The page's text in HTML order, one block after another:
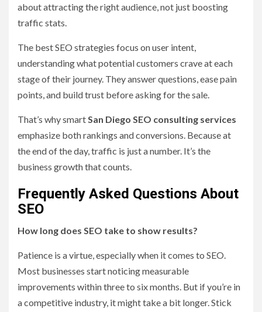
about attracting the right audience, not just boosting
traffic stats.
The best SEO strategies focus on user intent,
understanding what potential customers crave at each
stage of their journey. They answer questions, ease pain
points, and build trust before asking for the sale.
That’s why smart San Diego SEO consulting services
emphasize both rankings and conversions. Because at
the end of the day, traffic is just a number. It’s the
business growth that counts.
Frequently Asked Questions About
SEO
How long does SEO take to show results?
Patience is a virtue, especially when it comes to SEO.
Most businesses start noticing measurable
improvements within three to six months. But if you’re in
a competitive industry, it might take a bit longer. Stick